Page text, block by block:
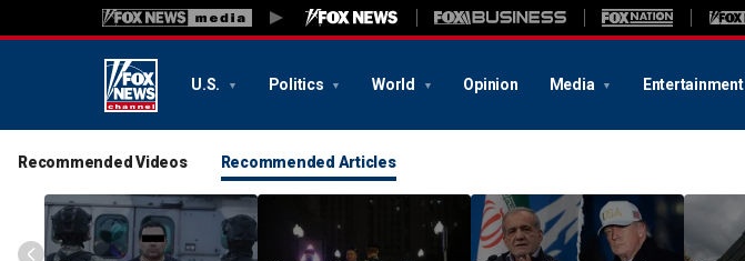
U.S. Politics World Opinion Media Entertainment
Recommended Videos Recommended Articles